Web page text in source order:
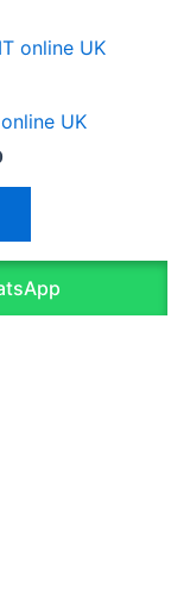
UK
Price
range:
£1,500.00
This
may
be